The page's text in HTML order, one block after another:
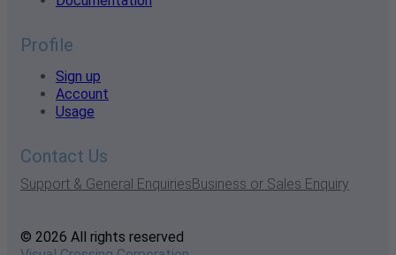
Profile
Sign up
Account
Usage
Contact Us
Support & General EnquiriesBusiness or Sales Enquiry
© 2026 All rights reserved